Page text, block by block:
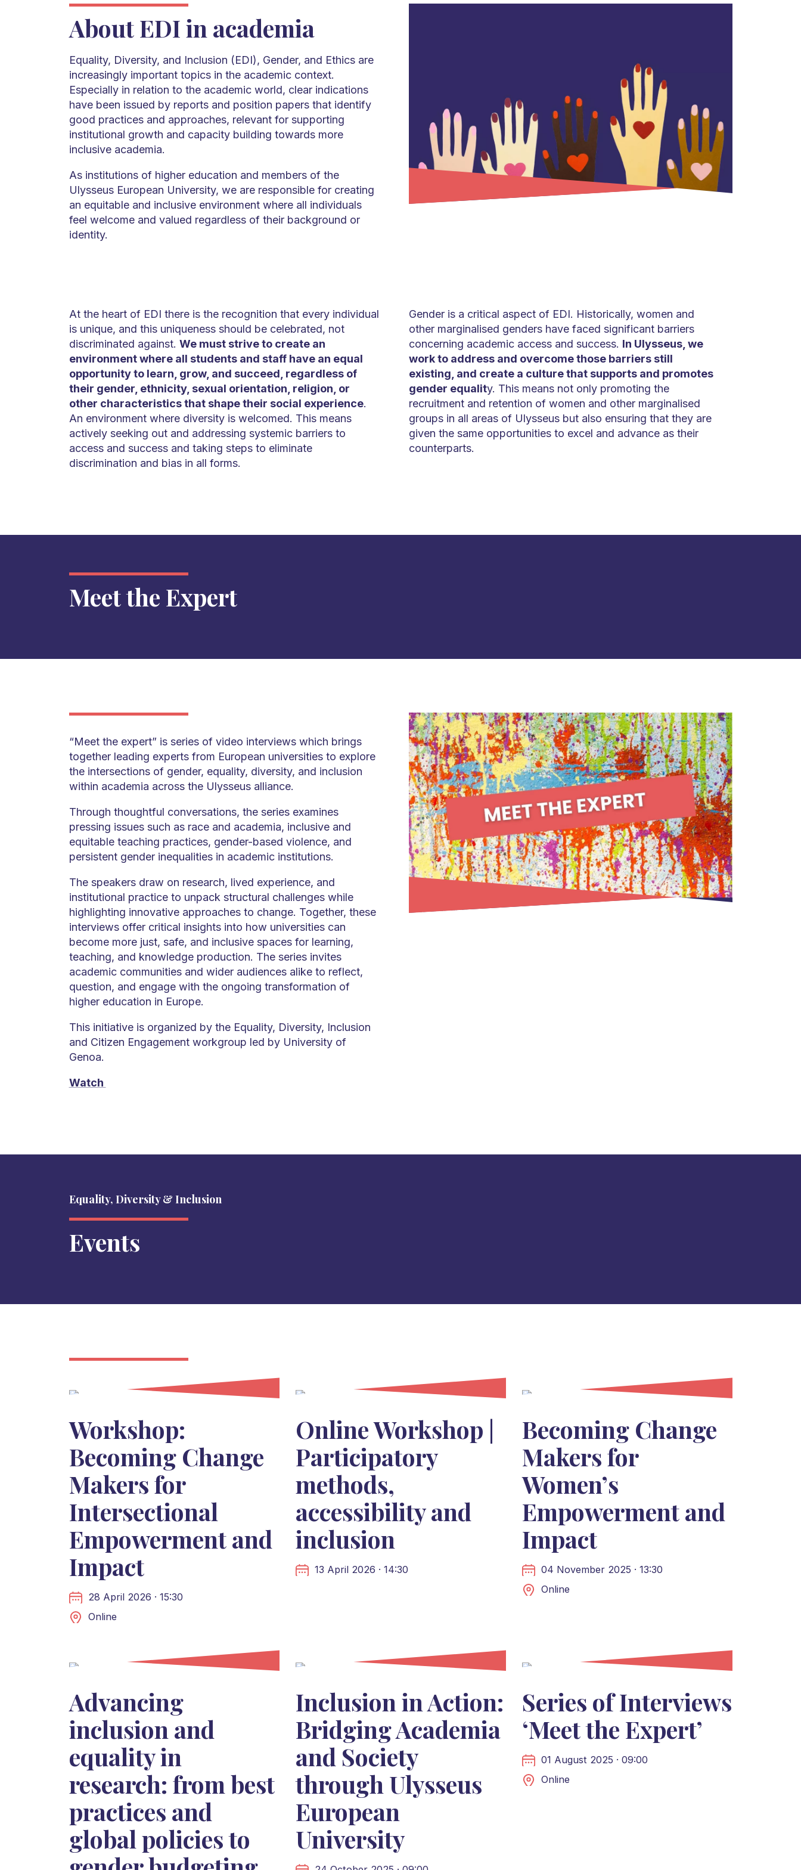
About EDI in academia
Equality, Diversity, and Inclusion (EDI), Gender, and Ethics are
increasingly important topics in the academic context.
Especially in relation to the academic world, clear indications
have been issued by reports and position papers that identify
good practices and approaches, relevant for supporting
institutional growth and capacity building towards more
inclusive academia.
As institutions of higher education and members of the
Ulysseus European University, we are responsible for creating
an equitable and inclusive environment where all individuals
feel welcome and valued regardless of their background or
identity.
At the heart of EDI there is the recognition that every individual
is unique, and this uniqueness should be celebrated, not
discriminated against. We must strive to create an
environment where all students and staff have an equal
opportunity to learn, grow, and succeed, regardless of
their gender, ethnicity, sexual orientation, religion, or
other characteristics that shape their social experience.
An environment where diversity is welcomed. This means
actively seeking out and addressing systemic barriers to
access and success and taking steps to eliminate
discrimination and bias in all forms.
Gender is a critical aspect of EDI. Historically, women and
other marginalised genders have faced significant barriers
concerning academic access and success. In Ulysseus, we
work to address and overcome those barriers still
existing, and create a culture that supports and promotes
gender equality. This means not only promoting the
recruitment and retention of women and other marginalised
groups in all areas of Ulysseus but also ensuring that they are
given the same opportunities to excel and advance as their
counterparts.
Meet the Expert
“Meet the expert” is series of video interviews which brings
together leading experts from European universities to explore
the intersections of gender, equality, diversity, and inclusion
within academia across the Ulysseus alliance.
Through thoughtful conversations, the series examines
pressing issues such as race and academia, inclusive and
equitable teaching practices, gender-based violence, and
persistent gender inequalities in academic institutions.
The speakers draw on research, lived experience, and
institutional practice to unpack structural challenges while
highlighting innovative approaches to change. Together, these
interviews offer critical insights into how universities can
become more just, safe, and inclusive spaces for learning,
teaching, and knowledge production. The series invites
academic communities and wider audiences alike to reflect,
question, and engage with the ongoing transformation of
higher education in Europe.
This initiative is organized by the Equality, Diversity, Inclusion
and Citizen Engagement workgroup led by University of
Genoa.
Watch
Equality, Diversity & Inclusion
Events
Workshop:
Becoming Change
Makers for
Intersectional
Empowerment and
Impact
28 April 2026 · 15:30
Online
Online Workshop |
Participatory
methods,
accessibility and
inclusion
13 April 2026 · 14:30
Becoming Change
Makers for
Women’s
Empowerment and
Impact
04 November 2025 · 13:30
Online
Advancing
inclusion and
equality in
research: from best
practices and
global policies to
Inclusion in Action:
Bridging Academia
and Society
through Ulysseus
European
University
Series of Interviews
‘Meet the Expert’
01 August 2025 · 09:00
Online